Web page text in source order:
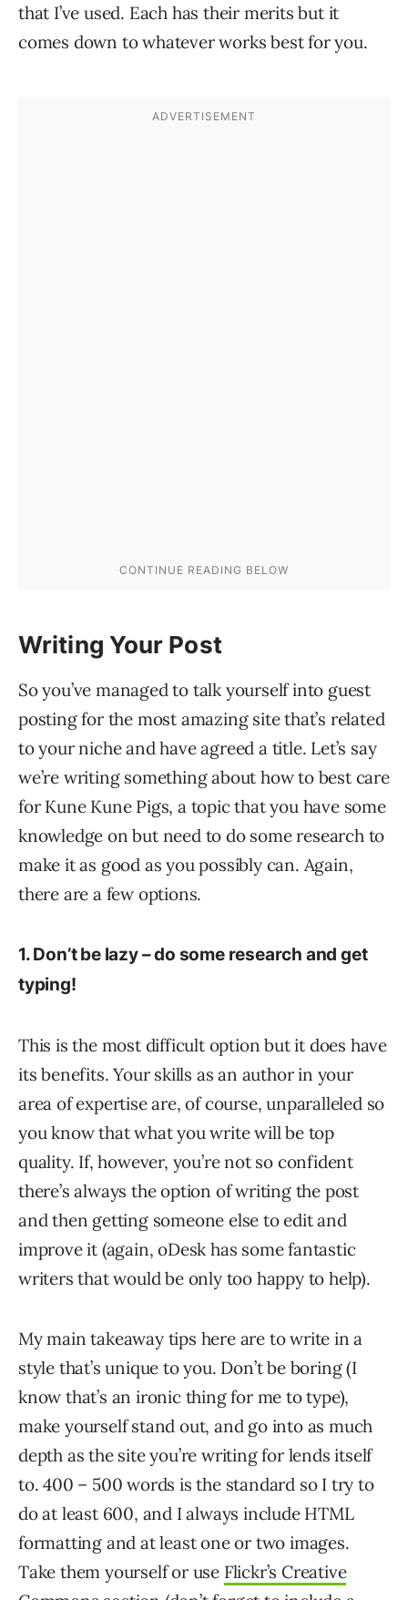
that I’ve used. Each has their merits but it
comes down to whatever works best for you.
Writing Your Post
So you’ve managed to talk yourself into guest
posting for the most amazing site that’s related
to your niche and have agreed a title. Let’s say
we’re writing something about how to best care
for Kune Kune Pigs, a topic that you have some
knowledge on but need to do some research to
make it as good as you possibly can. Again,
there are a few options.
1. Don’t be lazy – do some research and get
typing!
This is the most difficult option but it does have
its benefits. Your skills as an author in your
area of expertise are, of course, unparalleled so
you know that what you write will be top
quality. If, however, you’re not so confident
there’s always the option of writing the post
and then getting someone else to edit and
improve it (again, oDesk has some fantastic
writers that would be only too happy to help).
My main takeaway tips here are to write in a
style that’s unique to you. Don’t be boring (I
know that’s an ironic thing for me to type),
make yourself stand out, and go into as much
depth as the site you’re writing for lends itself
to. 400 – 500 words is the standard so I try to
do at least 600, and I always include HTML
formatting and at least one or two images.
Take them yourself or use Flickr’s Creative